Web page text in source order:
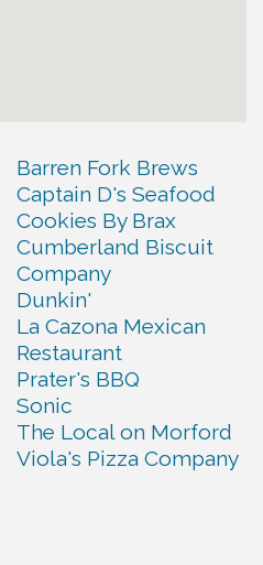
Barren Fork Brews
Captain D's Seafood
Cookies By Brax
Cumberland Biscuit
Company
Dunkin'
La Cazona Mexican
Restaurant
Prater's BBQ
Sonic
The Local on Morford
Viola's Pizza Company